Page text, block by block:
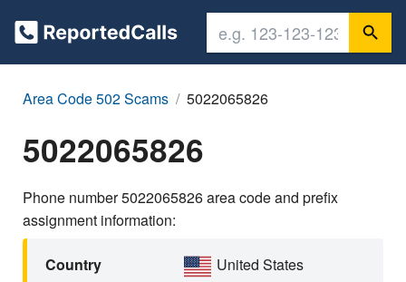
Area Code 502 Scams 5022065826
5022065826
Phone number 5022065826 area code and prefix
assignment information:
Country
United States